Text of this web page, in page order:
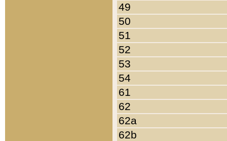
49
50
51
52
53
54
61
62
62a
62b